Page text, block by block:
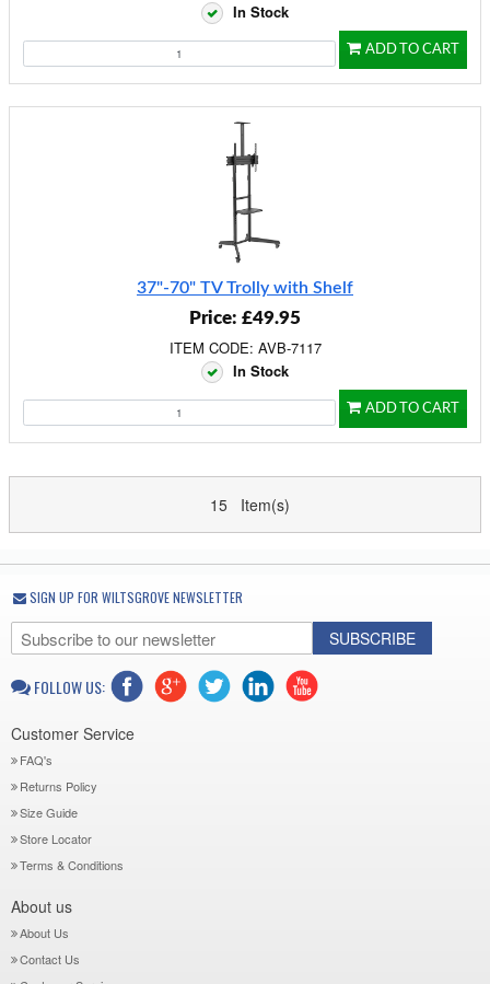
In Stock
ADD TO CART
37"-70" TV Trolly with Shelf
Price: £49.95
ITEM CODE: AVB-7117
In Stock
ADD TO CART
15 Item(s)
SIGN UP FOR WILTSGROVE NEWSLETTER
SUBSCRIBE
FOLLOW US:
Customer Service
FAQ's
Returns Policy
Size Guide
Store Locator
Terms & Conditions
About us
About Us
Contact Us